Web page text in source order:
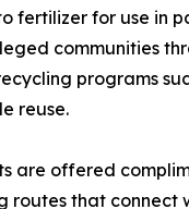
fertilizer for use in
communities
programs
reuse.
are offered
routes that connect